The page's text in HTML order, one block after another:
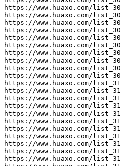
https://www.huaxo.com/
https://www.huaxo.com/
https://www.huaxo.com/
https://www.huaxo.com/
https://www.huaxo.com/
https://www.huaxo.com/
https://www.huaxo.com/
https://www.huaxo.com/
https://www.huaxo.com/
https://www.huaxo.com/
https://www.huaxo.com/
https://www.huaxo.com/
https://www.huaxo.com/
https://www.huaxo.com/
https://www.huaxo.com/
https://www.huaxo.com/
https://www.huaxo.com/
https://www.huaxo.com/
https://www.huaxo.com/
https://www.huaxo.com/
https://www.huaxo.com/